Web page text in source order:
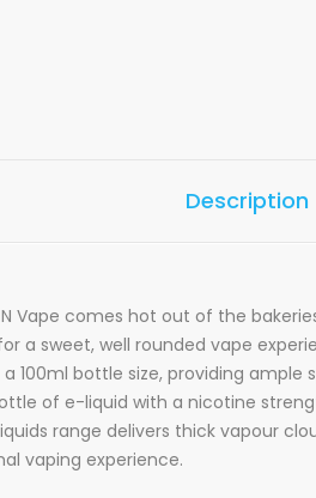
Description
Vape comes hot out of the
a sweet, well rounded vape
100ml bottle size, providing
of e-liquid with a nicotine
range delivers thick vapour
vaping experience.